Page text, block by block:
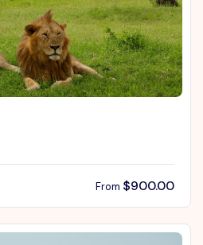
From $900.00